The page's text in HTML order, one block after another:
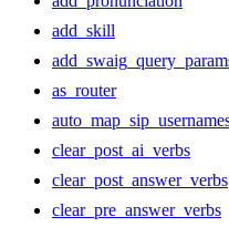
add_skill
as_router
clear_post_ai_verbs
clear_post_answer_verbs
clear_pre_answer_verbs